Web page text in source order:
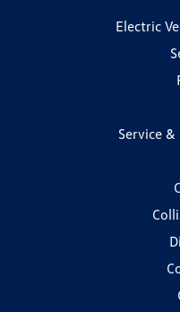
Electric
Service